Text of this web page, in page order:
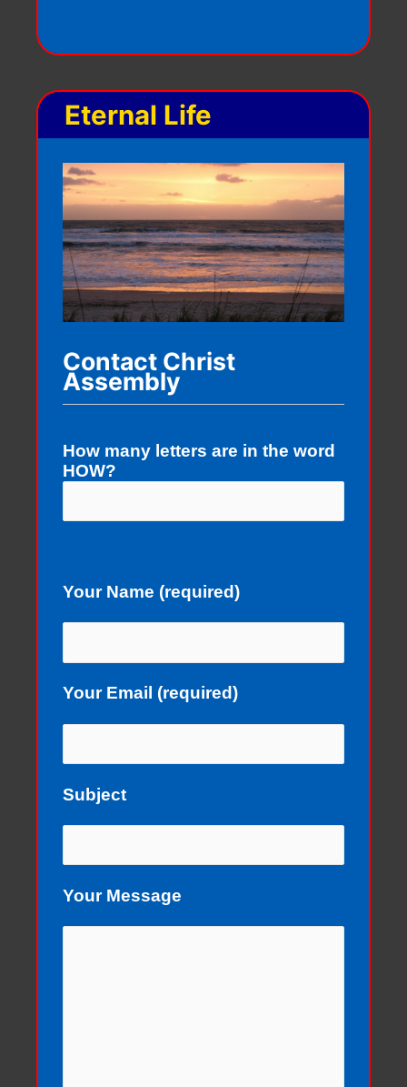
Eternal Life
Contact Christ
Assembly
How many letters are in the word
HOW?
Your Name (required)
Your Email (required)
Subject
Your Message